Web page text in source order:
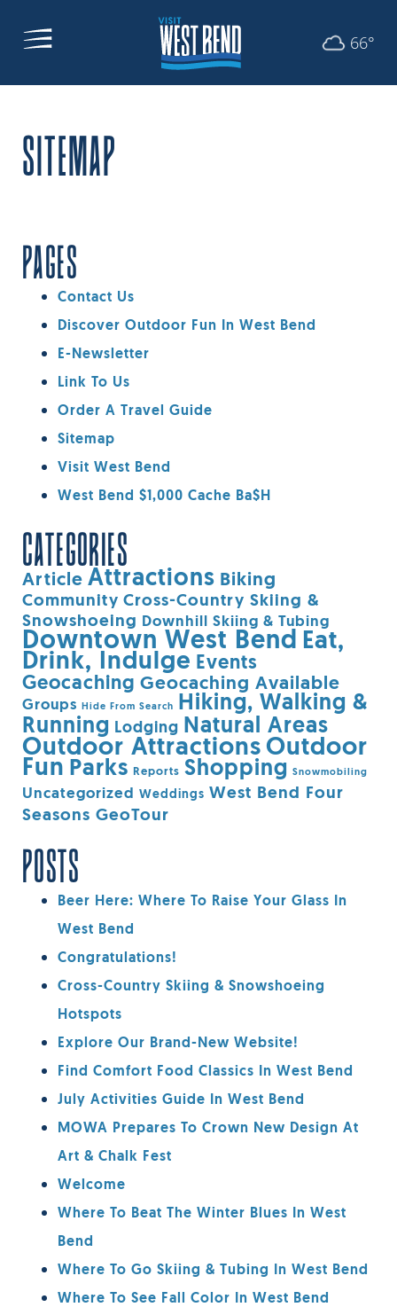
66°
SITEMAP
PAGES
Contact Us
Discover Outdoor Fun In West Bend
E-Newsletter
Link To Us
Order A Travel Guide
Sitemap
Visit West Bend
West Bend $1,000 Cache Ba$h
CATEGORIES
Article Attractions Biking
Community Cross-Country Skiing &
Snowshoeing Downhill Skiing & Tubing
Downtown West Bend Eat,
Drink, Indulge Events
Geocaching Geocaching Available
Groups Hide From Search
Hiking, Walking &
Running Lodging Natural Areas
Outdoor Attractions Outdoor
Fun Parks Reports Shopping Snowmobiling
Uncategorized Weddings West Bend Four
Seasons GeoTour
POSTS
Beer Here: Where To Raise Your Glass In
West Bend
Congratulations!
Cross-Country Skiing & Snowshoeing
Hotspots
Explore Our Brand-New Website!
Find Comfort Food Classics In West Bend
July Activities Guide In West Bend
MOWA Prepares To Crown New Design At
Art & Chalk Fest
Welcome
Where To Beat The Winter Blues In West
Bend
Where To Go Skiing & Tubing In West Bend
Where To See Fall Color In West Bend